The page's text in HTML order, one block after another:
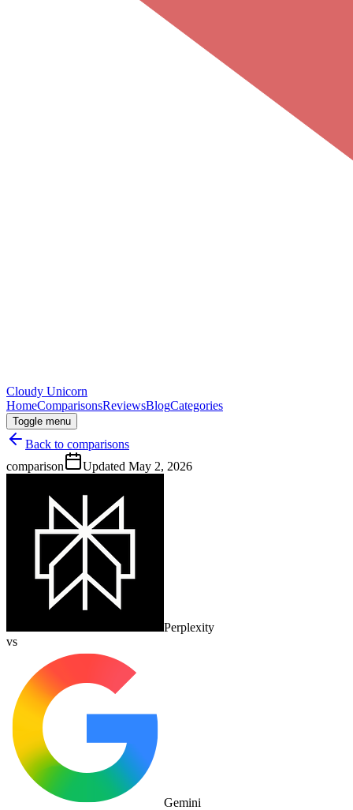
Cloudy Unicorn
HomeComparisonsReviewsBlogCategories
Toggle menu
Back to comparisons
comparison
Updated May 2, 2026
Perplexity
vs
Gemini